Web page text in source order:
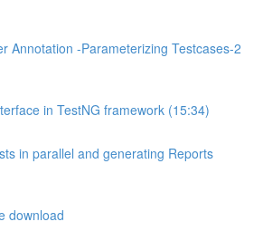
Annotation -Parameterizing Testcases-2
in TestNG framework (15:34)
in parallel and generating Reports
download